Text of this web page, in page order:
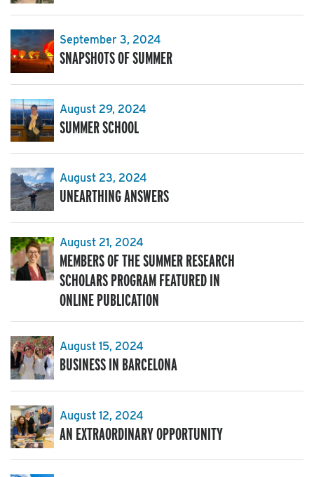
September 3, 2024
SNAPSHOTS OF SUMMER
August 29, 2024
SUMMER SCHOOL
August 23, 2024
UNEARTHING ANSWERS
August 21, 2024
MEMBERS OF THE SUMMER RESEARCH
SCHOLARS PROGRAM FEATURED IN
ONLINE PUBLICATION
August 15, 2024
BUSINESS IN BARCELONA
August 12, 2024
AN EXTRAORDINARY OPPORTUNITY